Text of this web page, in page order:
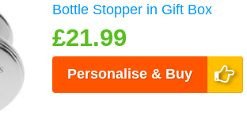
Bottle Stopper in Gift Box
£21.99
Personalise & Buy